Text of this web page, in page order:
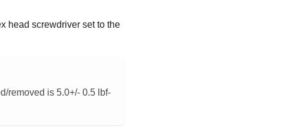
head screwdriver set to the
removed is 5.0+/- 0.5 lbf-